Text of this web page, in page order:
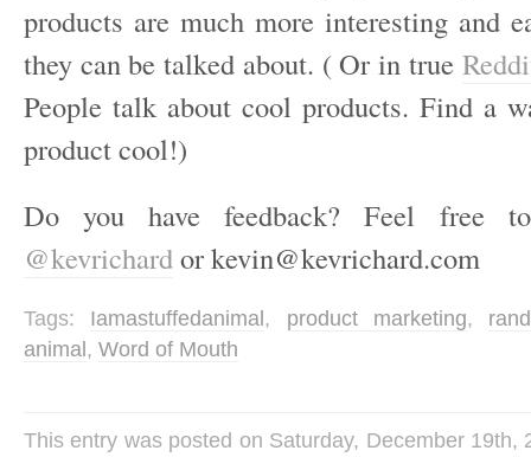
products are much more interesting and
they can be talked about. ( Or in true
People talk about cool products. Find a
product cool!)
Do you have feedback? Feel free
@kevrichardor kevin@kevrichard.com
Tags: Iamastuffedanimal , product marketing,
animal , Word of Mouth
This entry was posted on Saturday, December 19th,